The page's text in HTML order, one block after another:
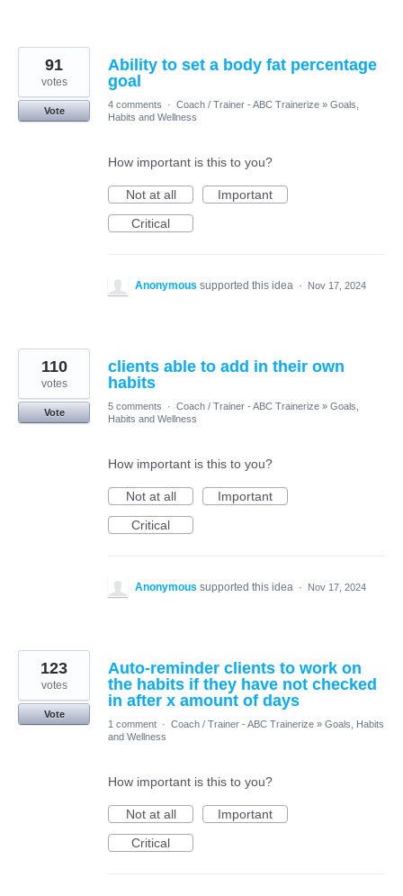
Ability to set a body fat percentage
goal
91
votes
Vote
4 comments · Coach / Trainer - ABC Trainerize » Goals,
Habits and Wellness
How important is this to you?
Not at all
Important
Critical
Anonymous supported this idea · Nov 17, 2024
clients able to add in their own
habits
110
votes
Vote
5 comments · Coach / Trainer - ABC Trainerize » Goals,
Habits and Wellness
How important is this to you?
Not at all
Important
Critical
Anonymous supported this idea · Nov 17, 2024
Auto-reminder clients to work on
the habits if they have not checked
in after x amount of days
123
votes
Vote
1 comment · Coach / Trainer - ABC Trainerize » Goals, Habits
and Wellness
How important is this to you?
Not at all
Important
Critical